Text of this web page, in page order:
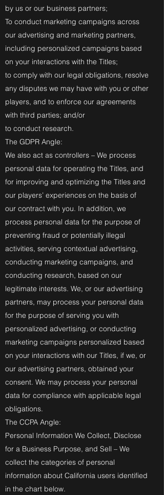
by us or our business partners;
To conduct marketing campaigns across
our advertising and marketing partners,
including personalized campaigns based
on your interactions with the Titles;
to comply with our legal obligations, resolve
any disputes we may have with you or other
players, and to enforce our agreements
with third parties; and/or
to conduct research.
The GDPR Angle:
We also act as controllers – We process
personal data for operating the Titles, and
for improving and optimizing the Titles and
our players’ experiences on the basis of
our contract with you. In addition, we
process personal data for the purpose of
preventing fraud or potentially illegal
activities, serving contextual advertising,
conducting marketing campaigns, and
conducting research, based on our
legitimate interests. We, or our advertising
partners, may process your personal data
for the purpose of serving you with
personalized advertising, or conducting
marketing campaigns personalized based
on your interactions with our Titles, if we, or
our advertising partners, obtained your
consent. We may process your personal
data for compliance with applicable legal
obligations.
The CCPA Angle:
Personal Information We Collect, Disclose
for a Business Purpose, and Sell – We
collect the categories of personal
information about California users identified
in the chart below.